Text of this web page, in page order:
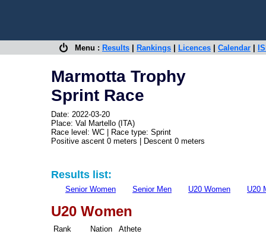
Menu : Results Rankings Licences Calendar
Marmotta Trophy
Sprint Race
Date: 2022-03-20
Place: Val Martello (ITA)
Race level: WC | Race type: Sprint
Positive ascent 0 meters | Descent 0 meters
Results list:
Senior Women Senior Men U20 Women U20
U20 Women
Rank Nation
Athete